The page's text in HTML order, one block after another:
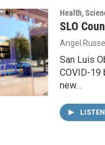
Health,
SLO
Angel Russell
San Luis
COVID-19
new…
LISTEN